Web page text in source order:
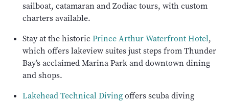
sailboat, catamaran and Zodiac tours, with custom
charters available.
Stay at the historic Prince Arthur Waterfront Hotel,
which offers lakeview suites just steps from Thunder
Bay’s acclaimed Marina Park and downtown dining
and shops.
Lakehead Technical Divingoffers scuba diving